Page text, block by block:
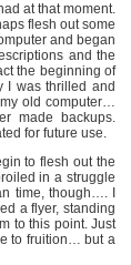
at that moment.
flesh out some
and began
and the
the beginning of
I was thrilled and
old computer…
made backups.
for future use.
to flesh out the
in a struggle
time, though…. I
a flyer, standing
to this point. Just
to fruition… but a